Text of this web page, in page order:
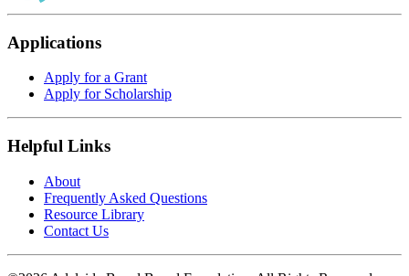
Applications
Apply for a Grant
Apply for Scholarship
Helpful Links
About
Frequently Asked Questions
Resource Library
Contact Us